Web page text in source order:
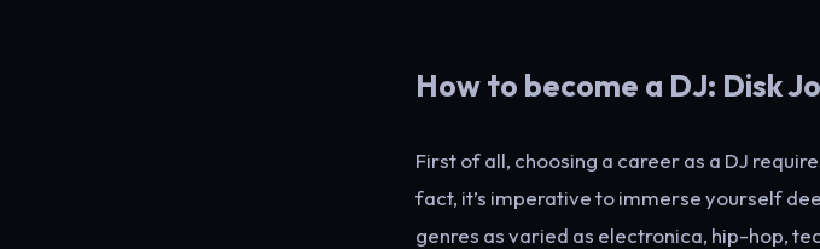
How to become a DJ: Disk
First of all, choosing a career as a DJ
fact, it’s imperative to immerse yourself
genres as varied as electronica, hip-hop,